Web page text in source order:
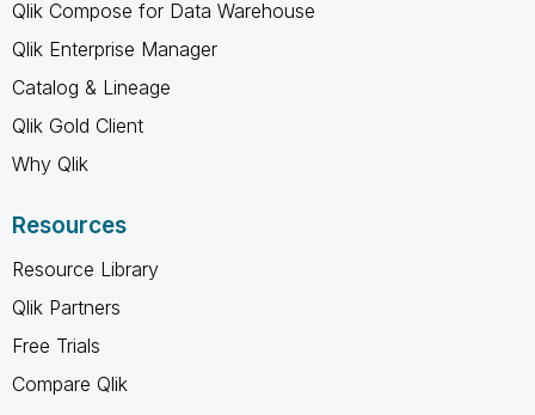
Qlik Compose for Data Warehouse
Qlik Enterprise Manager
Catalog & Lineage
Qlik Gold Client
Why Qlik
Resources
Resource Library
Qlik Partners
Free Trials
Compare Qlik